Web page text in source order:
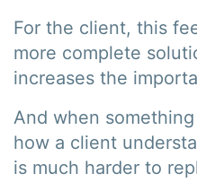
For the client, this
more complete
increases the
And when
how a client
is much harder to